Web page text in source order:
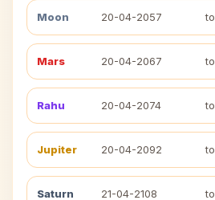
Moon 20-04-2057 to
Mars 20-04-2067 to
Rahu 20-04-2074 to
Jupiter 20-04-2092 to
Saturn 21-04-2108 to